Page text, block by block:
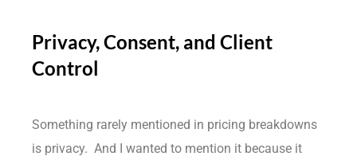
Privacy, Consent, and Client
Control
Something rarely mentioned in pricing breakdowns
is privacy. And I wanted to mention it because it